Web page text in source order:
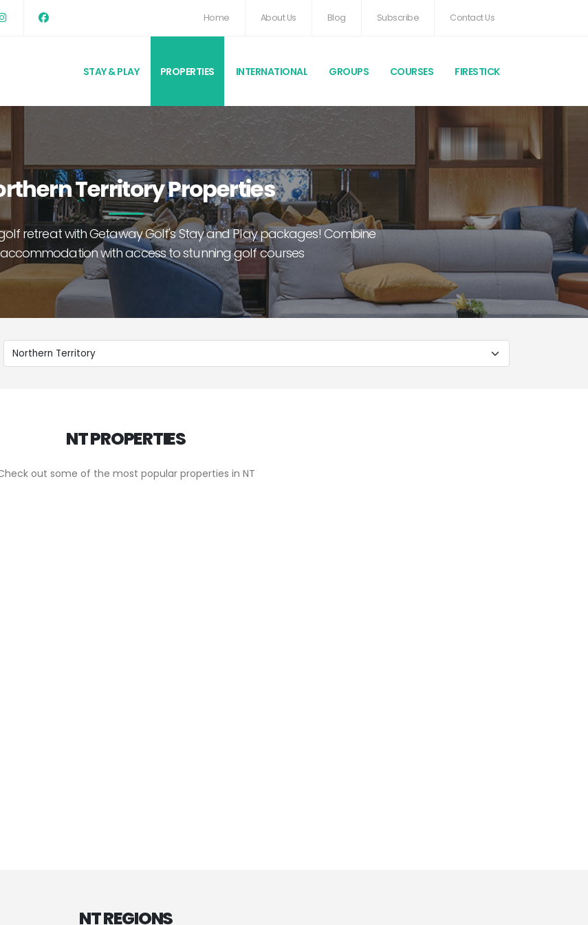
Home About Us Blog Subscribe Contact Us
STAY & PLAY PROPERTIES INTERNATIONAL GROUPS COURSES FIRESTICK
Territory Properties
retreat with Getaway Golf's Stay and Play packages! Combine
with access to stunning golf courses
NT PROPERTIES
out some of the most popular properties in NT
NT REGIONS